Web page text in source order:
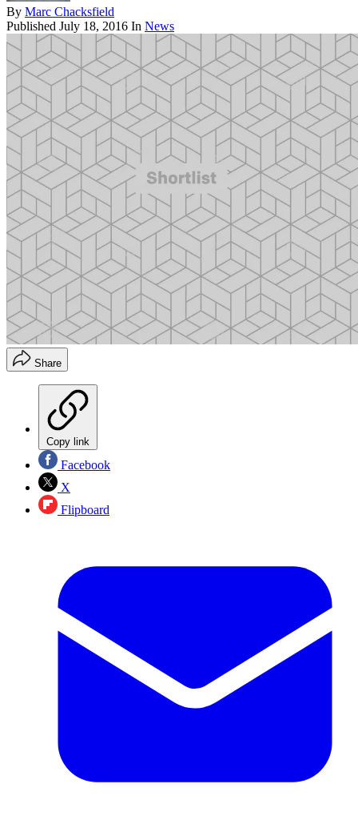
By Marc Chacksfield
Published July 18, 2016 In News
Share
Copy link
Facebook
X
Flipboard